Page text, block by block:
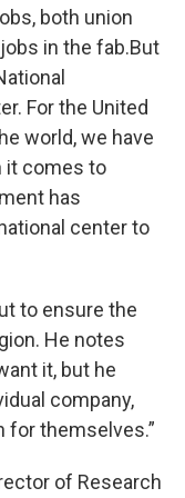
both union
in the fab.But
For the United
world, we have
it comes to
has
center to
to ensure the
He notes
it, but he
company,
for themselves.”
of Research